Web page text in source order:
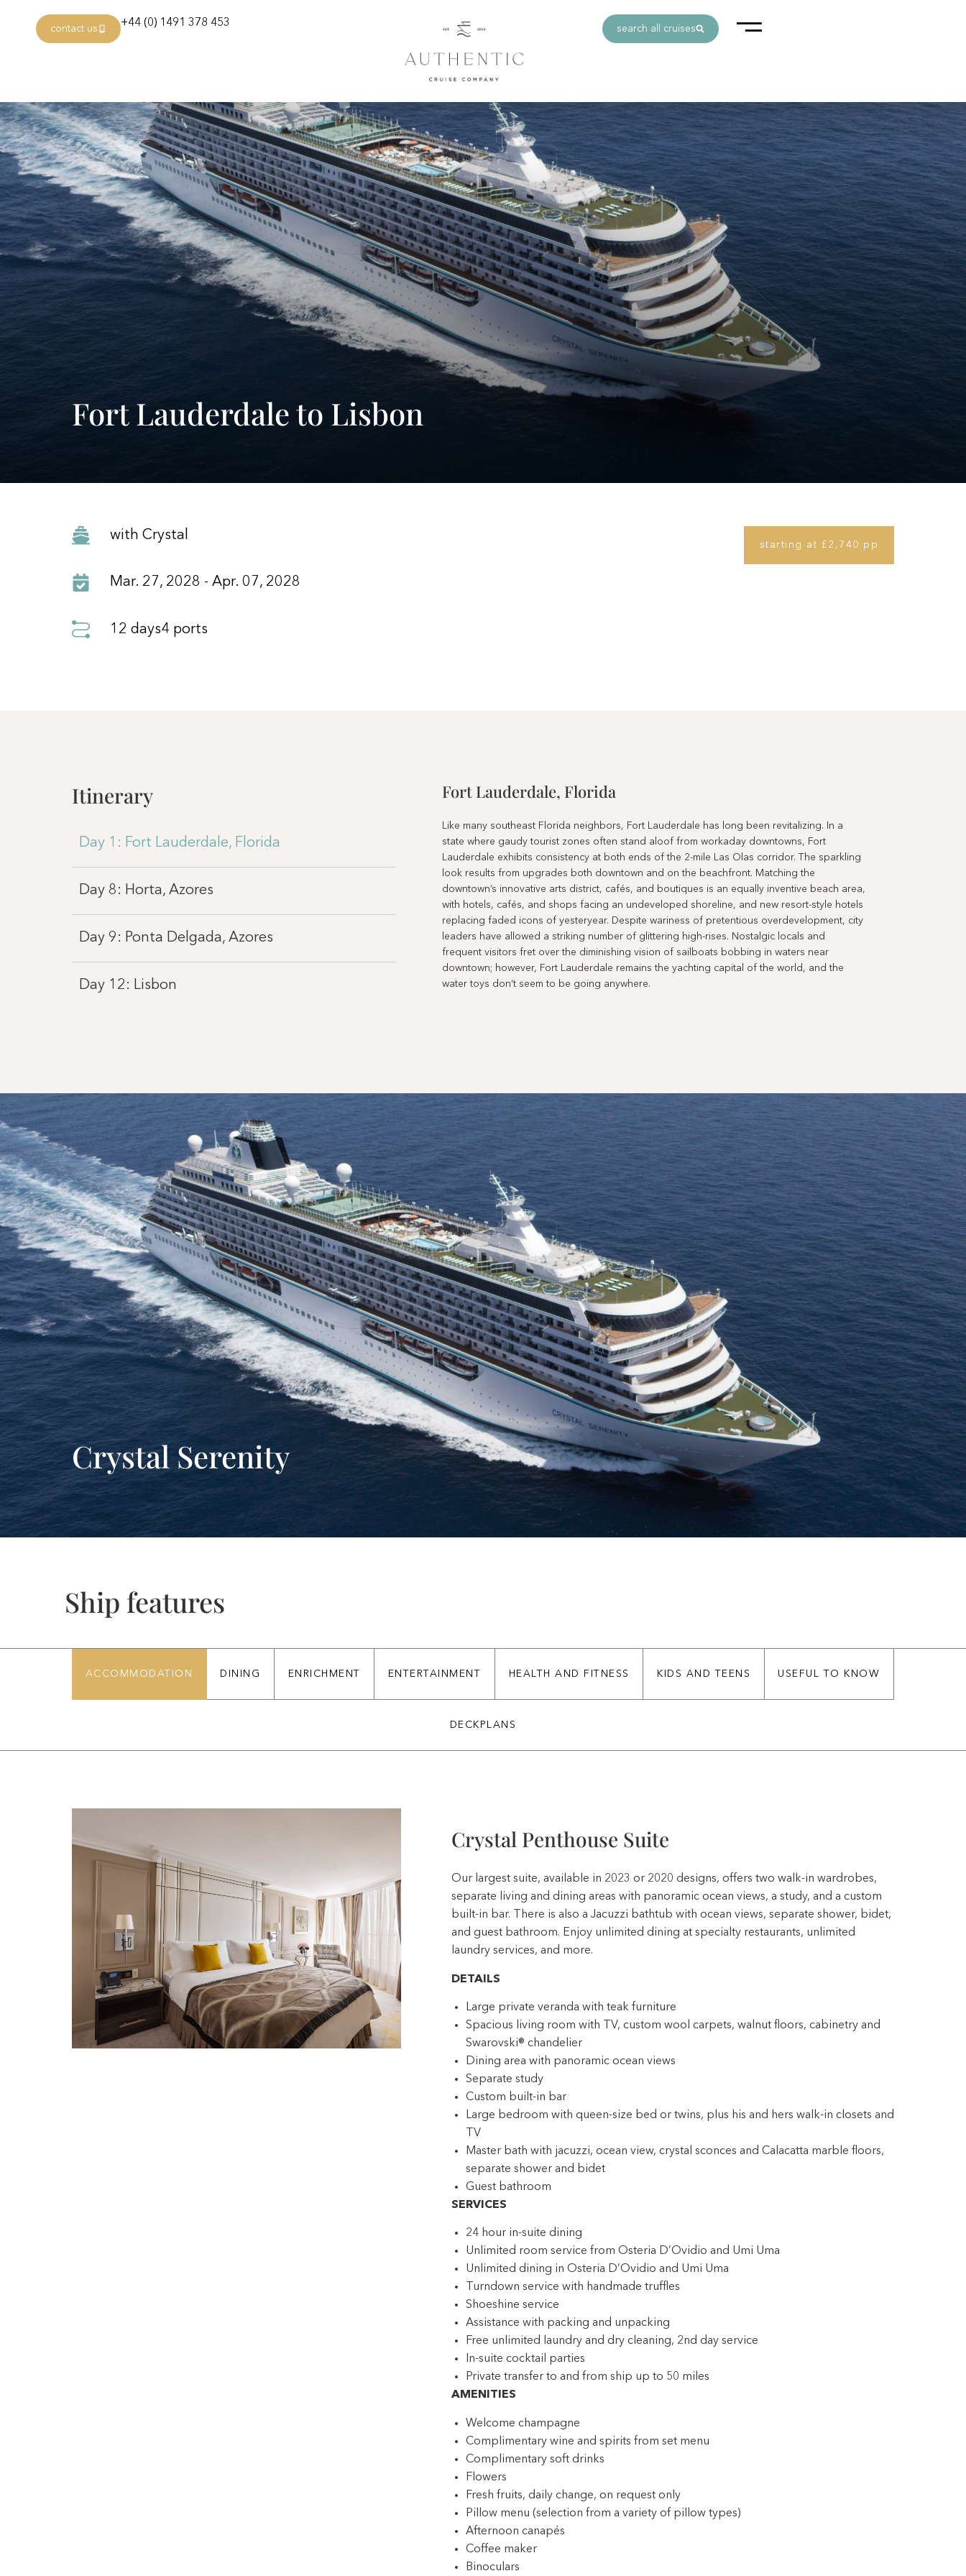
contact us +44 (0) 1491 378 453 search all cruises
Fort Lauderdale to Lisbon
with Crystal
Mar. 27, 2028 - Apr. 07, 2028
12 days4 ports
starting at £2,740 pp
Itinerary
Day 1: Fort Lauderdale, Florida
Day 8: Horta, Azores
Day 9: Ponta Delgada, Azores
Day 12: Lisbon
Fort Lauderdale, Florida
Like many southeast Florida neighbors, Fort Lauderdale has long been revitalizing. In a
state where gaudy tourist zones often stand aloof from workaday downtowns, Fort
Lauderdale exhibits consistency at both ends of the 2-mile Las Olas corridor. The sparkling
look results from upgrades both downtown and on the beachfront. Matching the
downtown’s innovative arts district, cafés, and boutiques is an equally inventive beach area,
with hotels, cafés, and shops facing an undeveloped shoreline, and new resort-style hotels
replacing faded icons of yesteryear. Despite wariness of pretentious overdevelopment, city
leaders have allowed a striking number of glittering high-rises. Nostalgic locals and
frequent visitors fret over the diminishing vision of sailboats bobbing in waters near
downtown; however, Fort Lauderdale remains the yachting capital of the world, and the
water toys don’t seem to be going anywhere.
Crystal Serenity
Ship features
ACCOMMODATION DINING ENRICHMENT ENTERTAINMENT HEALTH AND FITNESS KIDS AND TEENS USEFUL TO KNOW
DECKPLANS
Crystal Penthouse Suite
Our largest suite, available in 2023 or 2020 designs, offers two walk-in wardrobes,
separate living and dining areas with panoramic ocean views, a study, and a custom
built-in bar. There is also a Jacuzzi bathtub with ocean views, separate shower, bidet,
and guest bathroom. Enjoy unlimited dining at specialty restaurants, unlimited
laundry services, and more.
DETAILS
Large private veranda with teak furniture
Spacious living room with TV, custom wool carpets, walnut floors, cabinetry and
Swarovski® chandelier
Dining area with panoramic ocean views
Separate study
Custom built-in bar
Large bedroom with queen-size bed or twins, plus his and hers walk-in closets and
TV
Master bath with jacuzzi, ocean view, crystal sconces and Calacatta marble floors,
separate shower and bidet
Guest bathroom
SERVICES
24 hour in-suite dining
Unlimited room service from Osteria D’Ovidio and Umi Uma
Unlimited dining in Osteria D’Ovidio and Umi Uma
Turndown service with handmade truffles
Shoeshine service
Assistance with packing and unpacking
Free unlimited laundry and dry cleaning, 2nd day service
In-suite cocktail parties
Private transfer to and from ship up to 50 miles
AMENITIES
Welcome champagne
Complimentary wine and spirits from set menu
Complimentary soft drinks
Flowers
Fresh fruits, daily change, on request only
Pillow menu (selection from a variety of pillow types)
Afternoon canapés
Coffee maker
Binoculars